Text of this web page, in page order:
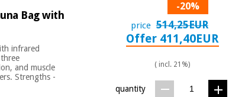
Bag with
infrared
and muscle
Strengths -
-20%
price 514,25EUR
Offer 411,40EUR
( incl. 21%)
quantity